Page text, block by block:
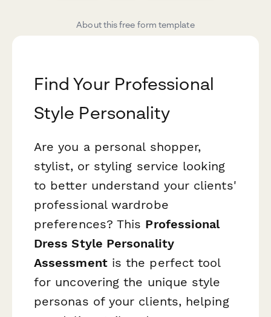
About this free form template
Find Your Professional
Style Personality
Are you a personal shopper,
stylist, or styling service looking
to better understand your clients'
professional wardrobe
preferences? This Professional
Dress Style Personality
Assessmentis the perfect tool
for uncovering the unique style
personas of your clients, helping